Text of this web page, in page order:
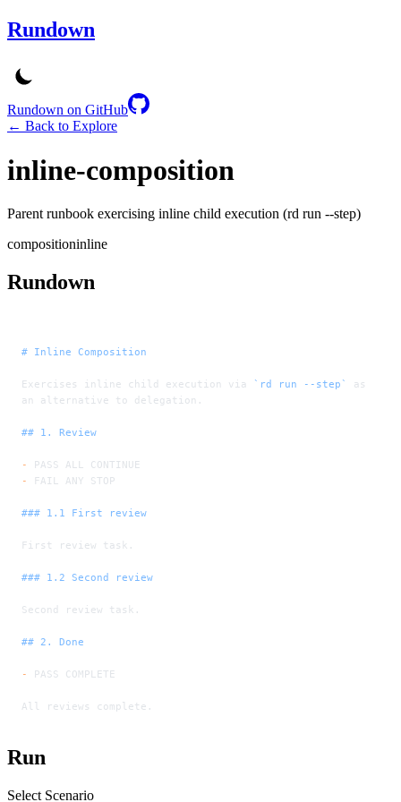
Rundown
Rundown on GitHub
← Back to Explore
inline-composition
Parent runbook exercising inline child execution (rd run --step)
compositioninline
Rundown
# Inline Composition
Exercises inline child execution via `rd run --step`
as
an alternative to delegation.
## 1. Review
-
PASS ALL CONTINUE
-
FAIL ANY STOP
### 1.1 First review
First review task.
### 1.2 Second review
Second review task.
## 2. Done
- PASS COMPLETE
All reviews complete.
Run
Select Scenario